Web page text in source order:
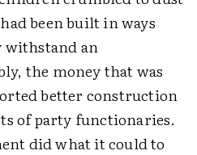
been built in ways
withstand an
the money that was
better construction
of party functionaries.
did what it could to